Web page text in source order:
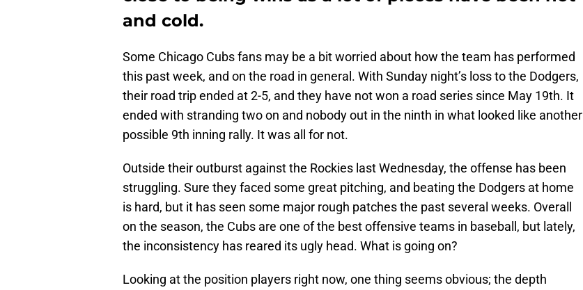
and cold.
Some Chicago Cubs fans may be a bit worried about how the team has performed
this past week, and on the road in general. With Sunday night’s loss to the Dodgers,
their road trip ended at 2-5, and they have not won a road series since May 19th. It
ended with stranding two on and nobody out in the ninth in what looked like another
possible 9th inning rally. It was all for not.
Outside their outburst against the Rockies last Wednesday, the offense has been
struggling. Sure they faced some great pitching, and beating the Dodgers at home
is hard, but it has seen some major rough patches the past several weeks. Overall
on the season, the Cubs are one of the best offensive teams in baseball, but lately,
the inconsistency has reared its ugly head. What is going on?
Looking at the position players right now, one thing seems obvious; the depth